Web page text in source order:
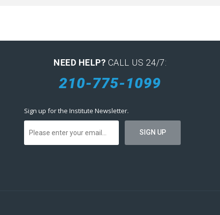
NEED HELP? CALL US 24/7:
210-775-1099
Sign up for the Institute Newsletter.